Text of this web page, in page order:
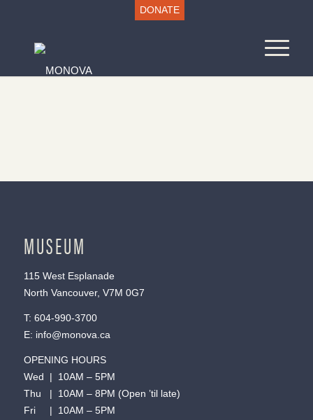
DONATE
MUSEUM
115 West Esplanade
North Vancouver, V7M 0G7
T: 604-990-3700
E: info@monova.ca
OPENING HOURS
Wed | 10AM – 5PM
Thu | 10AM – 8PM (Open ’til late)
Fri | 10AM – 5PM